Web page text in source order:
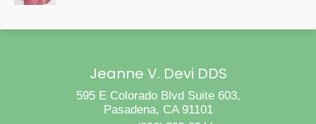
Jeanne V. Devi DDS
595 E Colorado Blvd Suite 603,
Pasadena, CA 91101